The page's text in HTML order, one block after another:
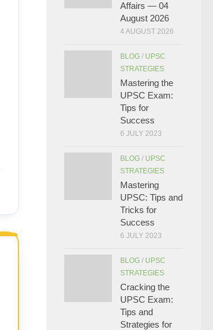
Affairs — 04
August 2026
4 AUGUST 2026
BLOG / UPSC
STRATEGIES
Mastering the
UPSC Exam:
Tips for
Success
6 JULY 2023
BLOG / UPSC
STRATEGIES
Mastering
UPSC: Tips and
Tricks for
Success
6 JULY 2023
BLOG / UPSC
STRATEGIES
Cracking the
UPSC Exam:
Tips and
Strategies for